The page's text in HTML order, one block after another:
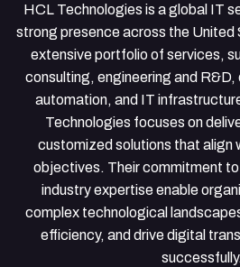
HCL Technologies is a global IT
strong presence across the United
extensive portfolio of services,
consulting, engineering and R&D,
automation, and IT
Technologies focuses on
customized solutions that align
objectives. Their commitment
industry expertise enable
complex technological
efficiency, and drive digital
successfully.